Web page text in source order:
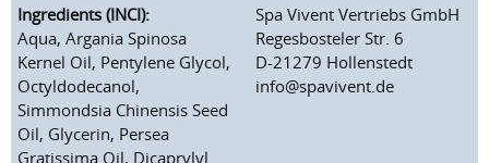
Ingredients (INCI):
Aqua, Argania Spinosa
Kernel Oil, Pentylene Glycol,
Octyldodecanol,
Simmondsia Chinensis Seed
Oil, Glycerin, Persea
Gratissima Oil, Dicaprylyl
Spa Vivent Vertriebs GmbH
Regesbosteler Str. 6
D-21279 Hollenstedt
info@spavivent.de